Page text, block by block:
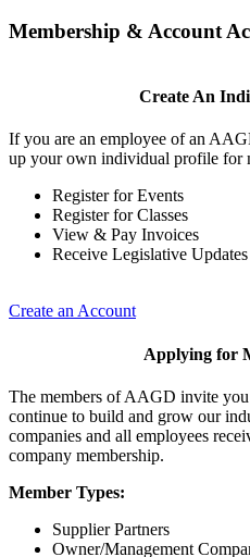
Membership & Account
Create An
If you are an employee of an
up your own individual profile for
Register for Events
Register for Classes
View & Pay Invoices
Receive Legislative Updates
Create an Account
Applying for
The members of AAGD invite
continue to build and grow our
companies and all employees
company membership.
Member Types:
Supplier Partners
Owner/Management